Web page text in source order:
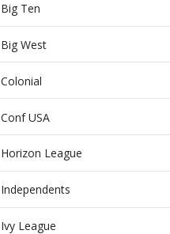
Big Ten
Big West
Colonial
Conf USA
Horizon League
Independents
Ivy League